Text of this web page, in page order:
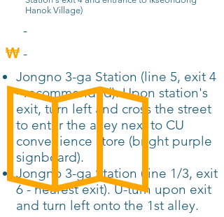
Hanok Village)
-
-
Jongno 3-ga Station (line 5, exit 4
- recommended). Upon station's
exit, turn left and cross the street
to enter the alley next to CU
convenience store (bright purple
signboard).
Jongno 3-ga Station (line 1/3, exit
6 - nearest exit). U-turn upon exit
and turn left onto the 1st alley.